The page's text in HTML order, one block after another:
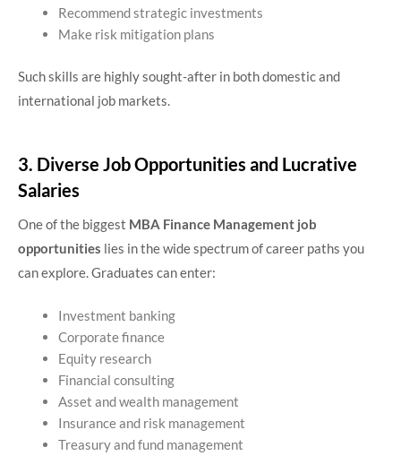
Recommend strategic investments
Make risk mitigation plans
Such skills are highly sought-after in both domestic and
international job markets.
3. Diverse Job Opportunities and Lucrative
Salaries
One of the biggest MBA Finance Management job
opportunities lies in the wide spectrum of career paths you
can explore. Graduates can enter:
Investment banking
Corporate finance
Equity research
Financial consulting
Asset and wealth management
Insurance and risk management
Treasury and fund management